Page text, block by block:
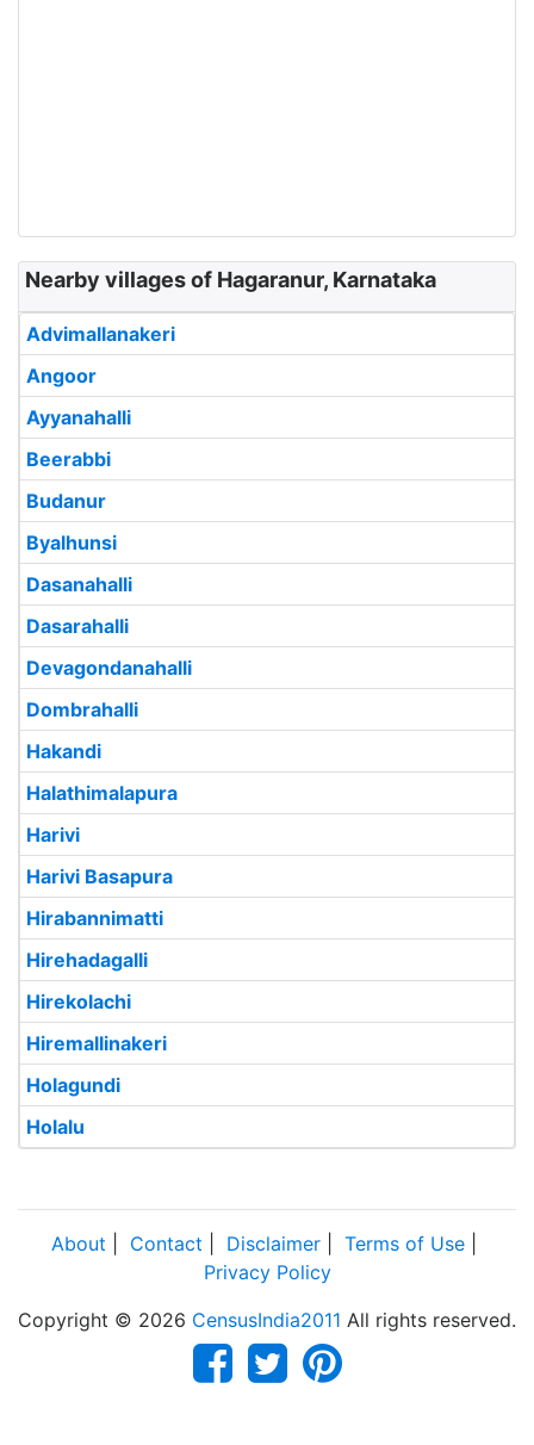
Nearby villages of Hagaranur, Karnataka
Advimallanakeri
Angoor
Ayyanahalli
Beerabbi
Budanur
Byalhunsi
Dasanahalli
Dasarahalli
Devagondanahalli
Dombrahalli
Hakandi
Halathimalapura
Harivi
Harivi Basapura
Hirabannimatti
Hirehadagalli
Hirekolachi
Hiremallinakeri
Holagundi
Holalu
About Contact Disclaimer Terms of Use
Privacy Policy
Copyright © 2026 CensusIndia2011 All rights reserved.